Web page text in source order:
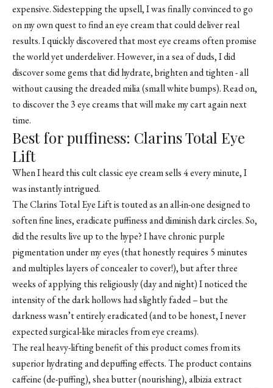
expensive. Sidestepping the upsell, I was finally convinced to go
on my own quest to find an eye cream that could deliver real
results. I quickly discovered that most eye creams often promise
the world yet underdeliver. However, in a sea of duds, I did
discover some gems that did hydrate, brighten and tighten - all
without causing the dreaded milia (small white bumps). Read on,
to discover the 3 eye creams that will make my cart again next
time.
Best for puffiness: Clarins Total Eye
Lift
When I heard this cult classic eye cream sells 4 every minute, I
was instantly intrigued.
The Clarins Total Eye Lift is touted as an all-in-one designed to
soften fine lines, eradicate puffiness and diminish dark circles. So,
did the results live up to the hype? I have chronic purple
pigmentation under my eyes (that honestly requires 5 minutes
and multiples layers of concealer to cover!), but after three
weeks of applying this religiously (day and night) I noticed the
intensity of the dark hollows had slightly faded – but the
darkness wasn’t entirely eradicated (and to be honest, I never
expected surgical-like miracles from eye creams).
The real heavy-lifting benefit of this product comes from its
superior hydrating and depuffing effects. The product contains
caffeine (de-puffing), shea butter (nourishing), albizia extract